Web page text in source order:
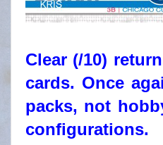
Clear (/10)
cards. Once
packs, not
configurations.